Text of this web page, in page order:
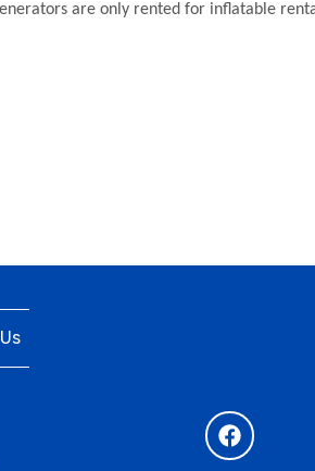
are only rented for inflatable